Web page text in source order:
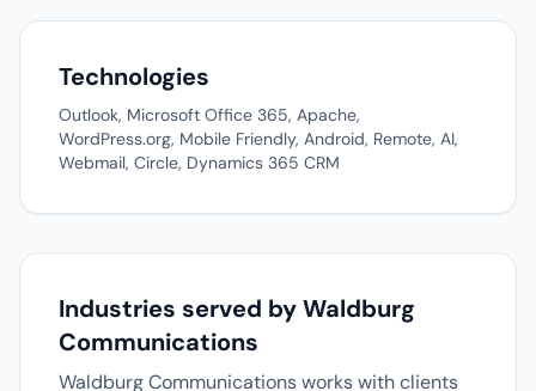
Technologies
Outlook, Microsoft Office 365, Apache,
WordPress.org, Mobile Friendly, Android, Remote, AI,
Webmail, Circle, Dynamics 365 CRM
Industries served by Waldburg
Communications
Waldburg Communications works with clients